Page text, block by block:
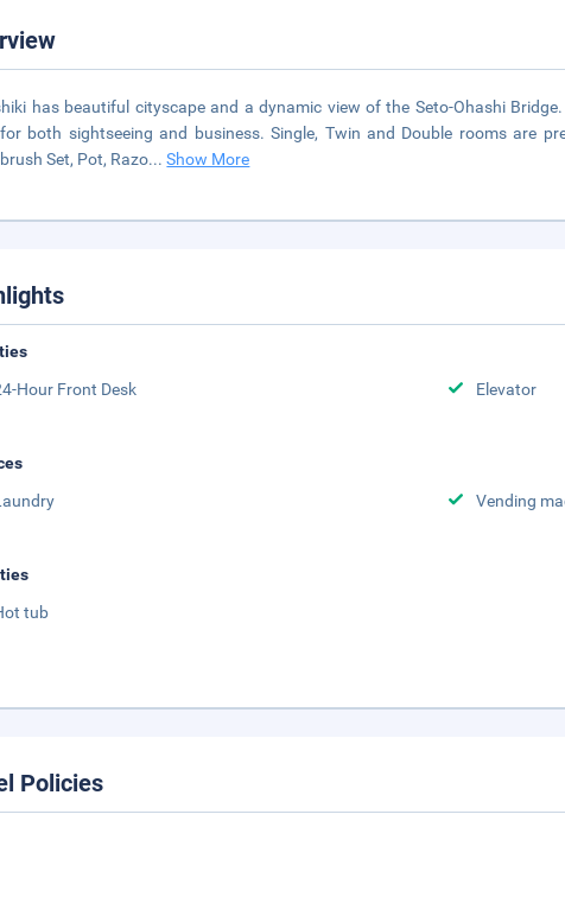
has beautiful cityscape and a dynamic view of the Seto-Ohashi
both sightseeing and business. Single, Twin and Double rooms are
Set, Pot, Razo...Show More
Hour Front Desk
Elevator
Vending
tub
Policies